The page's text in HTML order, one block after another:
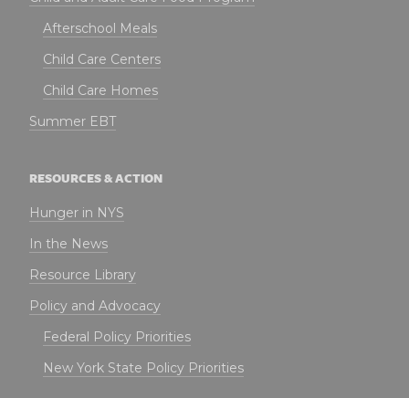
Afterschool Meals
Child Care Centers
Child Care Homes
Summer EBT
RESOURCES & ACTION
Hunger in NYS
In the News
Resource Library
Policy and Advocacy
Federal Policy Priorities
New York State Policy Priorities